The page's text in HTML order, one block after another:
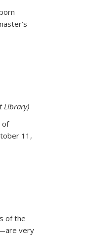
Library)
of
11,
of the
very